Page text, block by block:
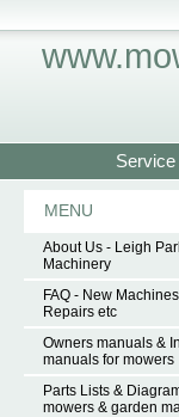
MENU
About Us - Leigh
Machinery
FAQ - New
Repairs etc
Owners manuals &
manuals for mowers
Parts Lists &
mowers & garden